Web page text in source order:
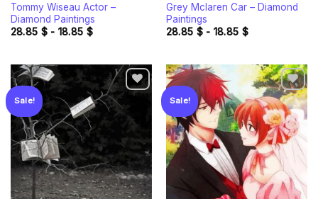
Tommy Wiseau Actor –
Diamond Paintings
28.85 $- 18.85 $
Grey Mclaren Car – Diamond
Paintings
28.85 $- 18.85 $
Sale!
Add to
Sale!
Add to
wishlist